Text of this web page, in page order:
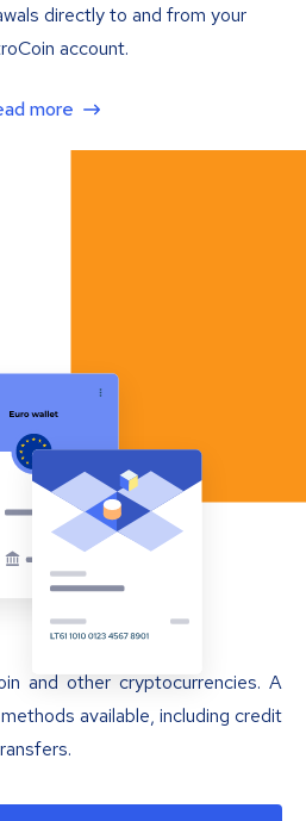
directly to and from your
account.
more
and other cryptocurrencies. A
available, including credit